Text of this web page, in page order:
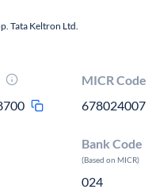
Tata Keltron Ltd.
MICR Code
678024007
Bank Code
(Based on MICR)
024